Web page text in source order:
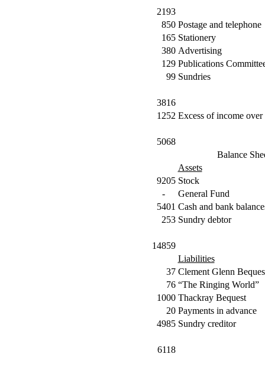
2193
850 Postage and telephone
165 Stationery
380 Advertising
129 Publications
99 Sundries
3816
1252 Excess of income over
5068
Balance
Assets
9205 Stock
-
General Fund
5401 Cash and bank
253 Sundry debtor
14859
Liabilities
37 Clement Glenn
76 “The Ringing World”
1000 Thackray Bequest
20 Payments in advance
4985 Sundry creditor
6118